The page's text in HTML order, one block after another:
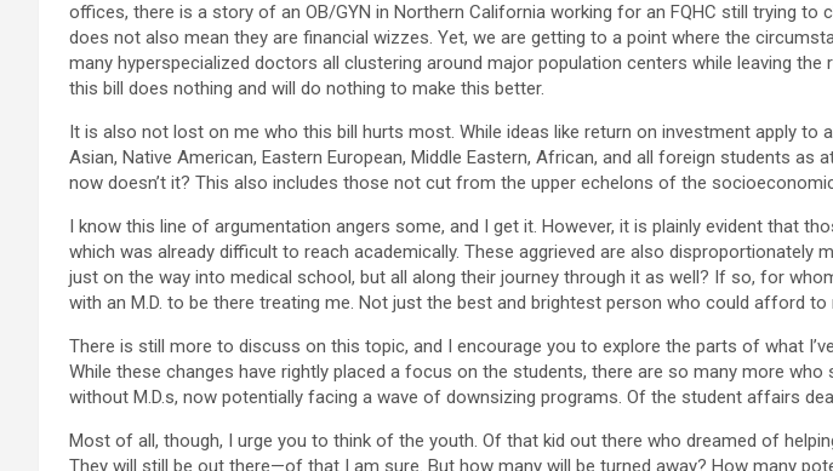
offices, there is a story of an OB/GYN in Northern California working for an FQHC still trying
does not also mean they are financial wizzes. Yet, we are getting to a point where the
many hyperspecialized doctors all clustering around major population centers while leaving
this bill does nothing and will do nothing to make this better.
It is also not lost on me who this bill hurts most. While ideas like return on investment apply
Asian, Native American, Eastern European, Middle Eastern, African, and all foreign students
now doesn’t it? This also includes those not cut from the upper echelons of the
I know this line of argumentation angers some, and I get it. However, it is plainly evident that
which was already difficult to reach academically. These aggrieved are also
just on the way into medical school, but all along their journey through it as well? If so, for
with an M.D. to be there treating me. Not just the best and brightest person who could afford to
There is still more to discuss on this topic, and I encourage you to explore the parts of what
While these changes have rightly placed a focus on the students, there are so many more
without M.D.s, now potentially facing a wave of downsizing programs. Of the student affairs
Most of all, though, I urge you to think of the youth. Of that kid out there who dreamed of
They will still be out there—of that I am sure. But how many will be turned away? How many